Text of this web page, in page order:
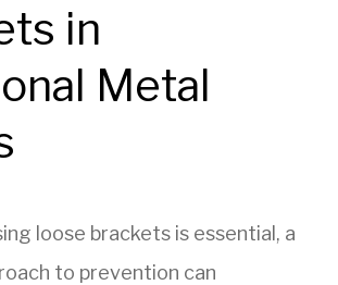
in
Metal
loose brackets is essential, a
to prevention can